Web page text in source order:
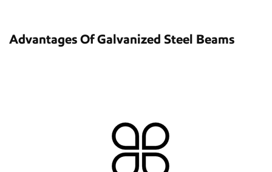
Advantages Of Galvanized Steel Beams